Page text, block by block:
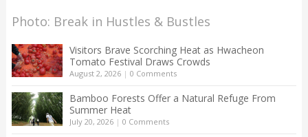
Photo: Break in Hustles & Bustles
Visitors Brave Scorching Heat as Hwacheon
Tomato Festival Draws Crowds
August 2, 2026| 0 Comments
Bamboo Forests Offer a Natural Refuge From
Summer Heat
July 20, 2026| 0 Comments